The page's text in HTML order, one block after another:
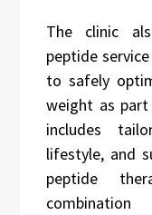
The clinic
peptide
to safely
weight as
includes
lifestyle, and
peptide